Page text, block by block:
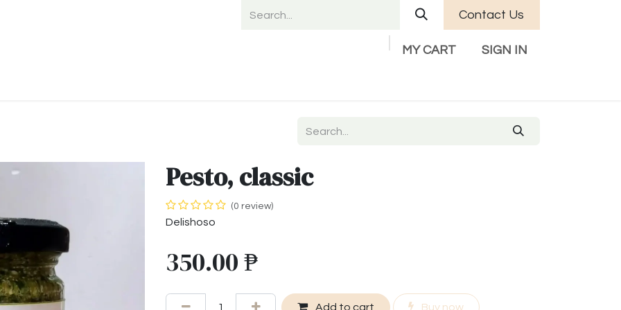
Contact Us
MY CART SIGN IN
Pesto, classic
(0 review)
Delishoso
350.00₱
Add to cart Buy now